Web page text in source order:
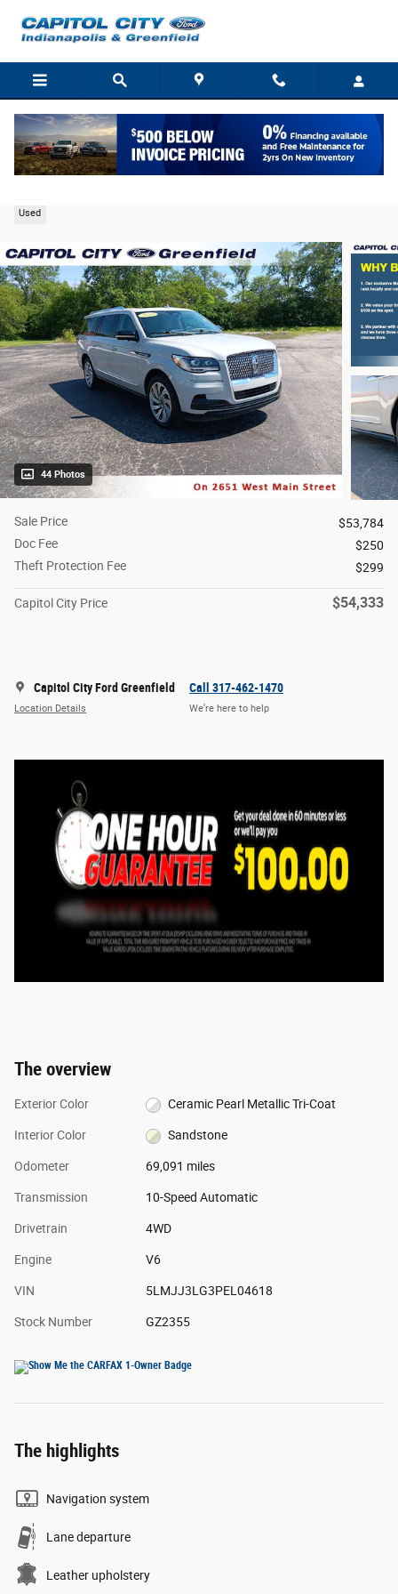
Used
44 Photos
Sale Price
$53,784
Doc Fee
$250
Theft Protection Fee
$299
Capitol City Price $54,333
Capitol City Ford Greenfield
Location Details
Call 317-462-1470
We’re here to help
The overview
Exterior Color Ceramic Pearl Metallic Tri-Coat
Interior Color Sandstone
Odometer 69,091 miles
Transmission 10-Speed Automatic
Drivetrain 4WD
Engine V6
VIN 5LMJJ3LG3PEL04618
Stock Number GZ2355
The highlights
Navigation system
Lane departure
Leather upholstery